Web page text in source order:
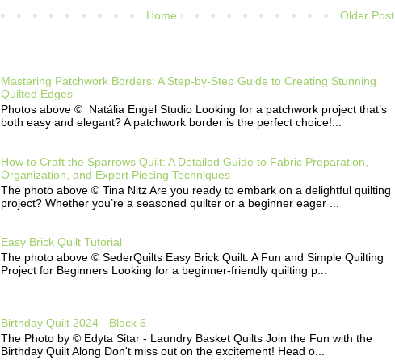
Older Post
Home
Mastering Patchwork Borders: A Step-by-Step Guide to Creating Stunning
Quilted Edges
Photos above © Natália Engel Studio Looking for a patchwork project that’s
both easy and elegant? A patchwork border is the perfect choice!...
How to Craft the Sparrows Quilt: A Detailed Guide to Fabric Preparation,
Organization, and Expert Piecing Techniques
The photo above © Tina Nitz Are you ready to embark on a delightful quilting
project? Whether you’re a seasoned quilter or a beginner eager ...
Easy Brick Quilt Tutorial
The photo above © SederQuilts Easy Brick Quilt: A Fun and Simple Quilting
Project for Beginners Looking for a beginner-friendly quilting p...
Birthday Quilt 2024 - Block 6
The Photo by © Edyta Sitar - Laundry Basket Quilts Join the Fun with the
Birthday Quilt Along Don't miss out on the excitement! Head o...